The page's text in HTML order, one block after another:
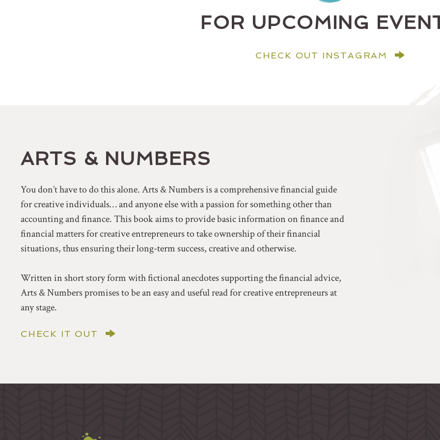
FOR UPCOMING
CHECK OUT INSTAGRAM
ARTS & NUMBERS
You don’t have to do this alone. Arts & Numbers is a comprehensive financial guide
for creative individuals… and anyone else with a passion for something other than
accounting and finance. This book aims to provide basic information on finance and
financial matters for creative entrepreneurs to take ownership of their financial
situations, thus ensuring their long-term success, creative and otherwise.
Written in short story form with fictional anecdotes supporting the financial advice,
Arts & Numbers promises to be an easy and useful read for creative entrepreneurs at
any stage.
CHECK IT OUT